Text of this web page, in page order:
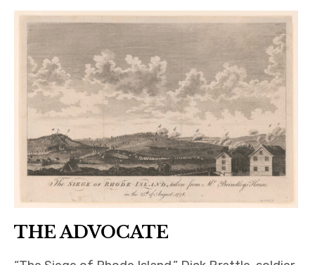
THE ADVOCATE